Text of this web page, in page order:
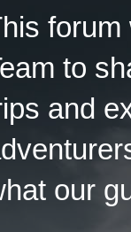
forum
to
and
our